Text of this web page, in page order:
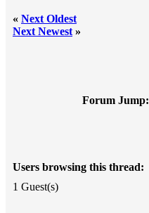
« Next Oldest
Next Newest »
Forum Jump:
Users browsing this thread:
1 Guest(s)